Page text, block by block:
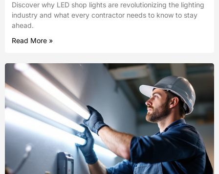
Discover why LED shop lights are revolutionizing the lighting
industry and what every contractor needs to know to stay
ahead.
Read More »